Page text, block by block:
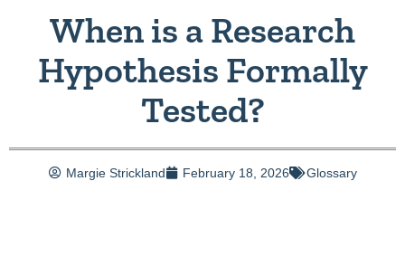
When is a Research
Hypothesis Formally
Tested?
Margie Strickland February 18, 2026 Glossary